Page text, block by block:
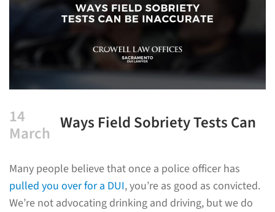
14
March Ways Field Sobriety Tests Can
Many people believe that once a police officer has
pulled you over for a DUI, you’re as good as convicted.
We’re not advocating drinking and driving, but we do